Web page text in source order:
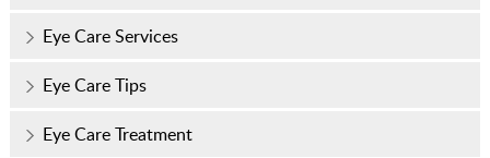
Eye Care Services
Eye Care Tips
Eye Care Treatment